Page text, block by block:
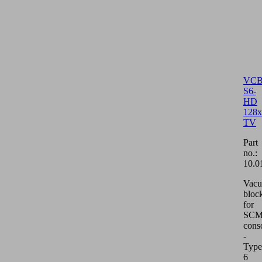
S6-
HD
TV
Part
no.:
for
-
Type
6